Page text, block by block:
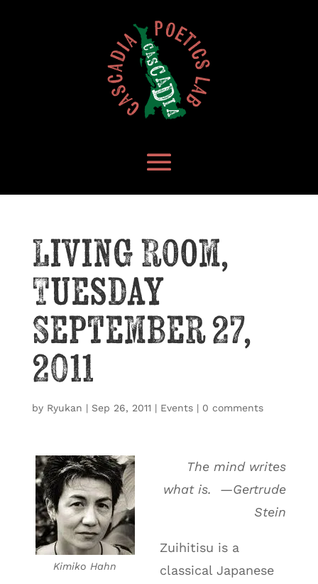
Living Room,
Tuesday
September 27,
2011
by Ryukan | Sep 26, 2011 | Events| 0 comments
Kimiko Hahn
The mind writes
what is. —Gertrude
Stein
Zuihitisu is a
classical Japanese